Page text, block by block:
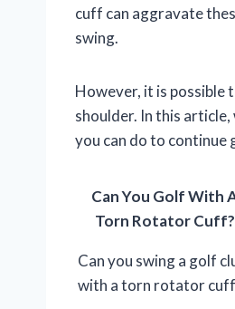
cuff can aggravate
swing.
However, it is
shoulder. In this
you can do to continue
Can You Golf With
Torn Rotator Cuff?
Can you swing a golf
with a torn rotator